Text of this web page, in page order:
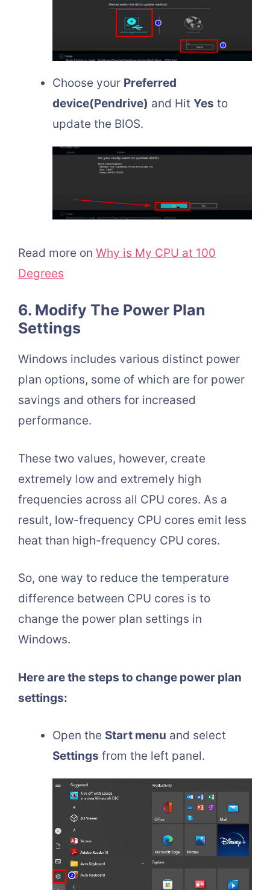
Choose your Preferred
device(Pendrive) and Hit Yes to
update the BIOS.
Read more on Why is My CPU at 100
Degrees
6. Modify The Power Plan
Settings
Windows includes various distinct power
plan options, some of which are for power
savings and others for increased
performance.
These two values, however, create
extremely low and extremely high
frequencies across all CPU cores. As a
result, low-frequency CPU cores emit less
heat than high-frequency CPU cores.
So, one way to reduce the temperature
difference between CPU cores is to
change the power plan settings in
Windows.
Here are the steps to change power plan
settings:
Open the Start menu and select
Settings from the left panel.